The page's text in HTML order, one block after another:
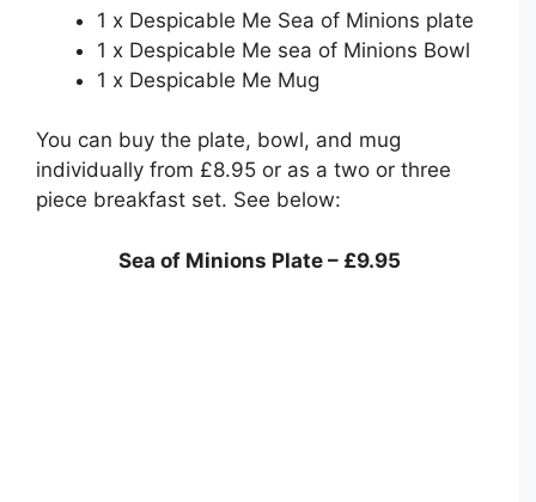
1 x Despicable Me Sea of Minions plate
1 x Despicable Me sea of Minions Bowl
1 x Despicable Me Mug
You can buy the plate, bowl, and mug
individually from £8.95 or as a two or three
piece breakfast set. See below:
Sea of Minions Plate – £9.95